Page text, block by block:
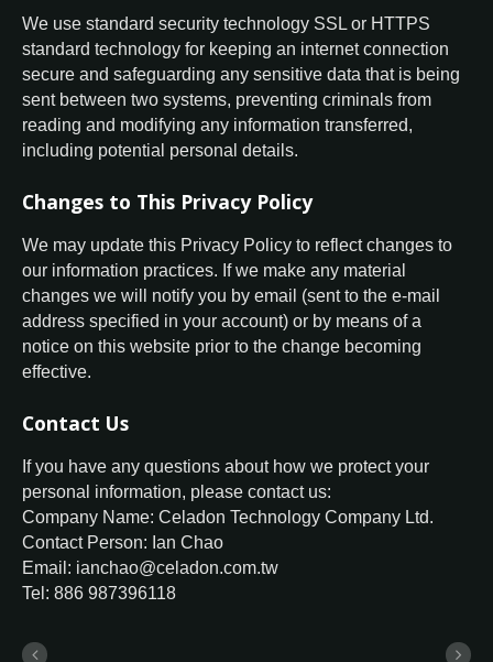
We use standard security technology SSL or HTTPS
standard technology for keeping an internet connection
secure and safeguarding any sensitive data that is being
sent between two systems, preventing criminals from
reading and modifying any information transferred,
including potential personal details.
Changes to This Privacy Policy
We may update this Privacy Policy to reflect changes to
our information practices. If we make any material
changes we will notify you by email (sent to the e-mail
address specified in your account) or by means of a
notice on this website prior to the change becoming
effective.
Contact Us
If you have any questions about how we protect your
personal information, please contact us:
Company Name: Celadon Technology Company Ltd.
Contact Person: Ian Chao
Email: ianchao@celadon.com.tw
Tel: 886 987396118